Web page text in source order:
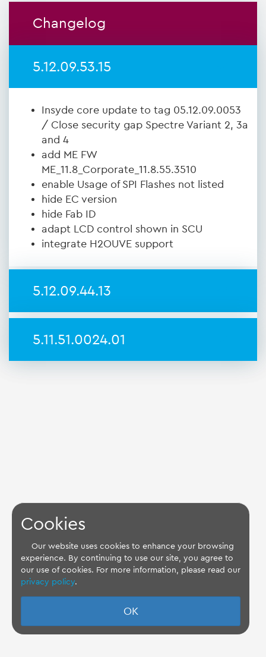
Changelog
5.12.09.53.15
Insyde core update to tag 05.12.09.0053
/ Close security gap Spectre Variant 2, 3a
and 4
add ME FW
ME_11.8_Corporate_11.8.55.3510
enable Usage of SPI Flashes not listed
hide EC version
hide Fab ID
adapt LCD control shown in SCU
integrate H2OUVE support
5.12.09.44.13
5.11.51.0024.01
Cookies
Our website uses cookies to enhance your browsing
experience. By continuing to use our site, you agree to
our use of cookies. For more information, please read our
privacy policy.
OK